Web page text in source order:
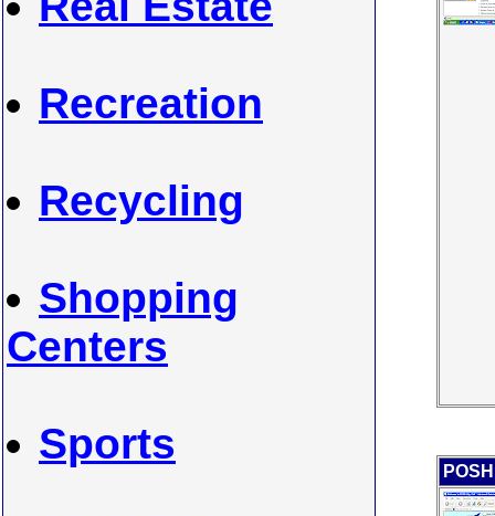
Recreation
Recycling
Shopping
Centers
Sports